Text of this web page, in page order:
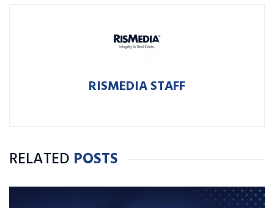
RISMEDIA STAFF
RELATED POSTS